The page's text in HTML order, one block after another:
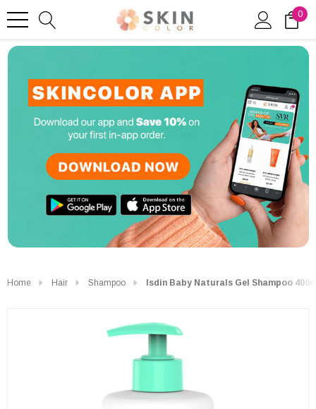
0
Home Hair Shampoo Isdin Baby Naturals Gel Shampoo